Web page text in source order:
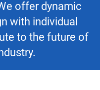
offer dynamic
with individual
to the future of